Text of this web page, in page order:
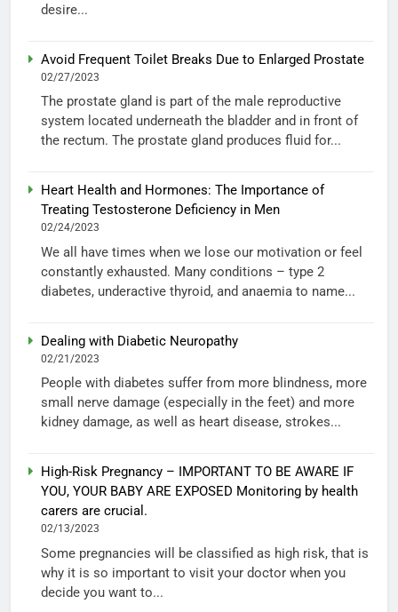
desire...
Avoid Frequent Toilet Breaks Due to Enlarged Prostate
02/27/2023
The prostate gland is part of the male reproductive
system located underneath the bladder and in front of
the rectum. The prostate gland produces fluid for...
Heart Health and Hormones: The Importance of
Treating Testosterone Deficiency in Men
02/24/2023
We all have times when we lose our motivation or feel
constantly exhausted. Many conditions – type 2
diabetes, underactive thyroid, and anaemia to name...
Dealing with Diabetic Neuropathy
02/21/2023
People with diabetes suffer from more blindness, more
small nerve damage (especially in the feet) and more
kidney damage, as well as heart disease, strokes...
High-Risk Pregnancy – IMPORTANT TO BE AWARE IF
YOU, YOUR BABY ARE EXPOSED Monitoring by health
carers are crucial.
02/13/2023
Some pregnancies will be classified as high risk, that is
why it is so important to visit your doctor when you
decide you want to...